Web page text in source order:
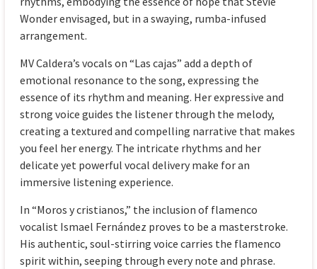
Wonder envisaged, but in a swaying, rumba-infused
arrangement.
MV Caldera’s vocals on “Las cajas” add a depth of
emotional resonance to the song, expressing the
essence of its rhythm and meaning. Her expressive and
strong voice guides the listener through the melody,
creating a textured and compelling narrative that makes
you feel her energy. The intricate rhythms and her
delicate yet powerful vocal delivery make for an
immersive listening experience.
In “Moros y cristianos,” the inclusion of flamenco
vocalist Ismael Fernández proves to be a masterstroke.
His authentic, soul-stirring voice carries the flamenco
spirit within, seeping through every note and phrase.